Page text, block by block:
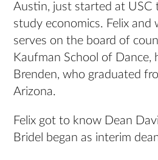
Austin, just started at USC
study economics. Felix and
serves on the board of
Kaufman School of Dance,
Brenden, who graduated
Arizona.
Felix got to know Dean
Bridel began as interim